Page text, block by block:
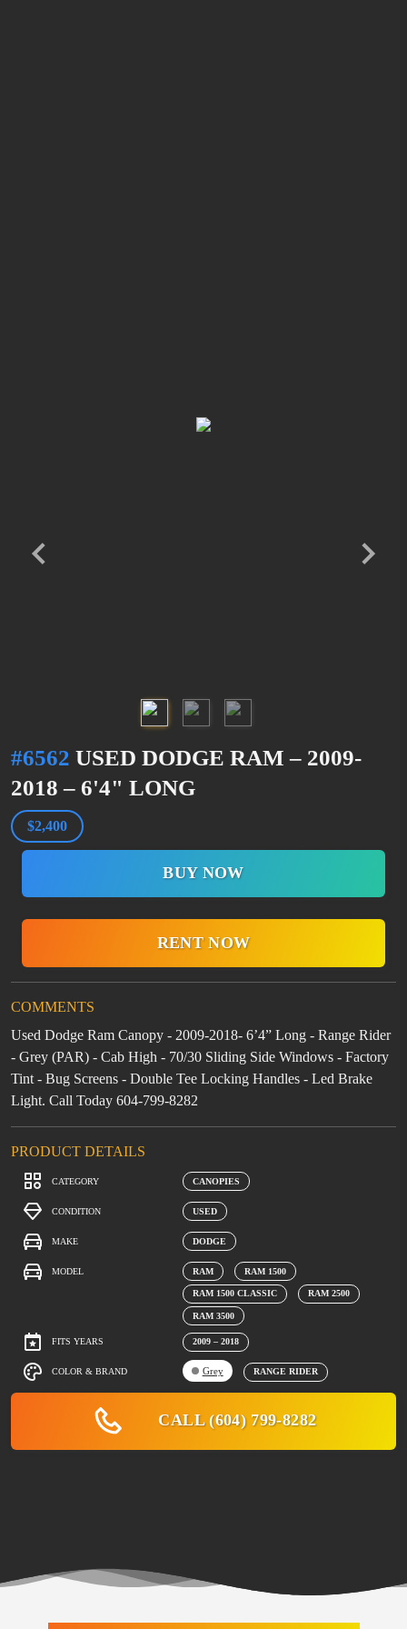
#6562 USED DODGE RAM – 2009-
2018 – 6'4" LONG
$2,400
BUY NOW
RENT NOW
COMMENTS
Used Dodge Ram Canopy - 2009-2018- 6’4” Long - Range Rider
- Grey (PAR) - Cab High - 70/30 Sliding Side Windows - Factory
Tint - Bug Screens - Double Tee Locking Handles - Led Brake
Light. Call Today 604-799-8282
PRODUCT DETAILS
CATEGORY CANOPIES
CONDITION USED
MAKE DODGE
MODEL RAM RAM 1500
RAM 1500 CLASSIC RAM 2500
RAM 3500
FITS YEARS 2009 – 2018
COLOR & BRAND Grey RANGE RIDER
CALL (604) 799-8282